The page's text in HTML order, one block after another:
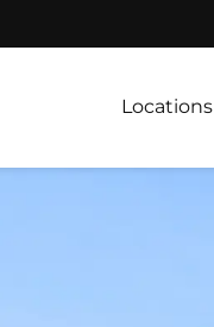
Locations